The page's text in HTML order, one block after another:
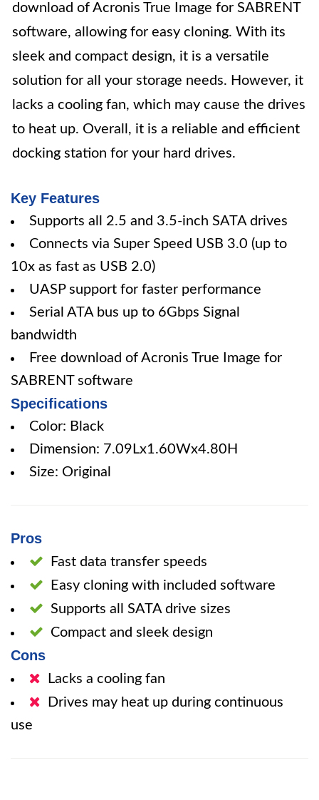
download of Acronis True Image for SABRENT
software, allowing for easy cloning. With its
sleek and compact design, it is a versatile
solution for all your storage needs. However, it
lacks a cooling fan, which may cause the drives
to heat up. Overall, it is a reliable and efficient
docking station for your hard drives.
Key Features
Supports all 2.5 and 3.5-inch SATA drives
Connects via Super Speed USB 3.0 (up to
10x as fast as USB 2.0)
UASP support for faster performance
Serial ATA bus up to 6Gbps Signal
bandwidth
Free download of Acronis True Image for
SABRENT software
Specifications
Color: Black
Dimension: 7.09Lx1.60Wx4.80H
Size: Original
Pros
Fast data transfer speeds
Easy cloning with included software
Supports all SATA drive sizes
Compact and sleek design
Cons
Lacks a cooling fan
Drives may heat up during continuous
use